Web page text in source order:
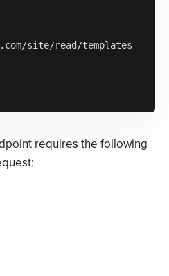
site/read/templates/api/
requires the following